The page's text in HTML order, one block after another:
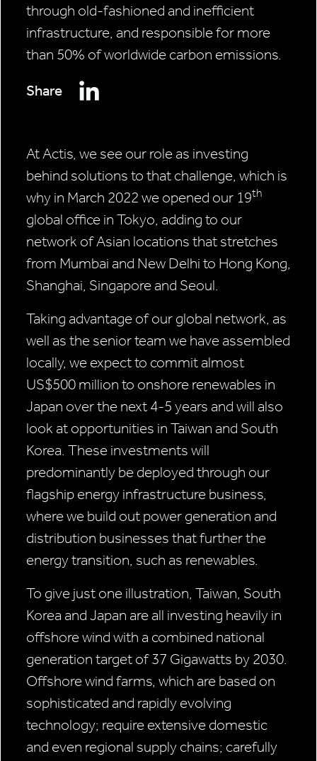
through old-fashioned and inefficient
infrastructure, and responsible for more
than 50% of worldwide carbon emissions.
Share
At Actis, we see our role as investing
behind solutions to that challenge, which is
why in March 2022 we opened our 19th
global office in Tokyo, adding to our
network of Asian locations that stretches
from Mumbai and New Delhi to Hong Kong,
Shanghai, Singapore and Seoul.
Taking advantage of our global network, as
well as the senior team we have assembled
locally, we expect to commit almost
US$500 million to onshore renewables in
Japan over the next 4-5 years and will also
look at opportunities in Taiwan and South
Korea. These investments will
predominantly be deployed through our
flagship energy infrastructure business,
where we build out power generation and
distribution businesses that further the
energy transition, such as renewables.
To give just one illustration, Taiwan, South
Korea and Japan are all investing heavily in
offshore wind with a combined national
generation target of 37 Gigawatts by 2030.
Offshore wind farms, which are based on
sophisticated and rapidly evolving
technology; require extensive domestic
and even regional supply chains; carefully